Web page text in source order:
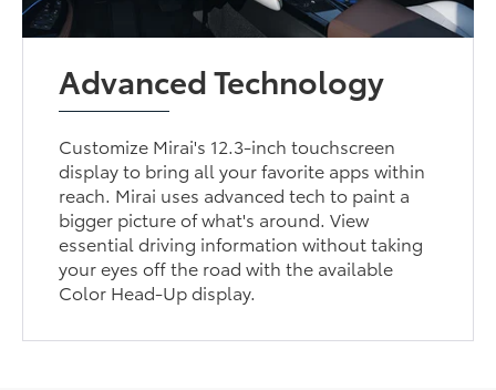
Advanced Technology
Customize Mirai's 12.3-inch touchscreen
display to bring all your favorite apps within
reach. Mirai uses advanced tech to paint a
bigger picture of what's around. View
essential driving information without taking
your eyes off the road with the available
Color Head-Up display.